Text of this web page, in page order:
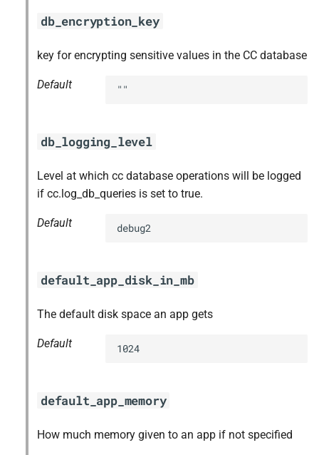
db_encryption_key
key for encrypting sensitive values in the CC database
Default ""
db_logging_level
Level at which cc database operations will be logged
if cc.log_db_queries is set to true.
Default debug2
default_app_disk_in_mb
The default disk space an app gets
Default 1024
default_app_memory
How much memory given to an app if not specified